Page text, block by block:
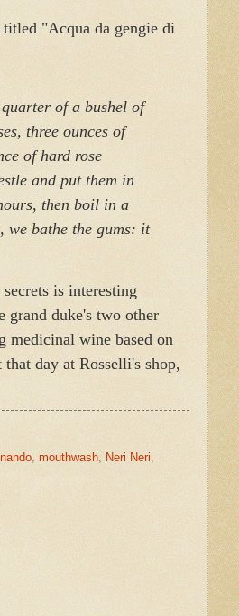
"Acqua da gengie di
of a bushel of
three ounces of
of hard rose
and put them in
then boil in a
we bathe the gums: it
is interesting
grand duke's two other
medicinal wine based on
day at Rosselli's shop,
, mouthwash, Neri Neri,